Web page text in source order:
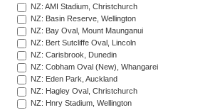
NZ: AMI Stadium, Christchurch
NZ: Basin Reserve, Wellington
NZ: Bay Oval, Mount Maunganui
NZ: Bert Sutcliffe Oval, Lincoln
NZ: Carisbrook, Dunedin
NZ: Cobham Oval (New), Whangarei
NZ: Eden Park, Auckland
NZ: Hagley Oval, Christchurch
NZ: Hnry Stadium, Wellington